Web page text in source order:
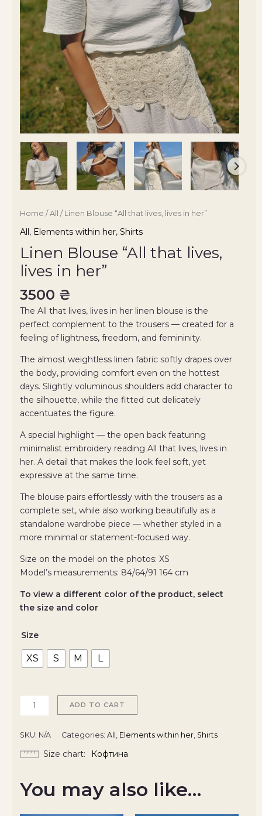
Home / All / Linen Blouse “All that lives, lives in her”
All, Elements within her, Shirts
Linen Blouse “All that lives,
lives in her”
3500 ₴
The All that lives, lives in her linen blouse is the
perfect complement to the trousers — created for a
feeling of lightness, freedom, and femininity.
The almost weightless linen fabric softly drapes over
the body, providing comfort even on the hottest
days. Slightly voluminous shoulders add character to
the silhouette, while the fitted cut delicately
accentuates the figure.
A special highlight — the open back featuring
minimalist embroidery reading All that lives, lives in
her. A detail that makes the look feel soft, yet
expressive at the same time.
The blouse pairs effortlessly with the trousers as a
complete set, while also working beautifully as a
standalone wardrobe piece — whether styled in a
more minimal or statement-focused way.
Size on the model on the photos: XS
Model’s measurements: 84/64/91 164 cm
To view a different color of the product, select
the size and color
Size
XS S M L
ADD TO CART
SKU: N/A Categories: All Elements within her, Shirts
Size chart Кофтина
You may also like…